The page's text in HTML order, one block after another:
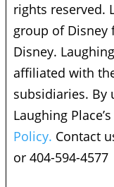
rights reserved.
group of Disney
Disney.
affiliated with
subsidiaries. By
Laughing
Policy. Contact
or 404-594-4577